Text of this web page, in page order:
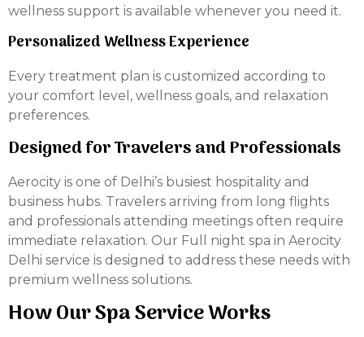
wellness support is available whenever you need it.
Personalized Wellness Experience
Every treatment plan is customized according to
your comfort level, wellness goals, and relaxation
preferences.
Designed for Travelers and Professionals
Aerocity is one of Delhi’s busiest hospitality and
business hubs. Travelers arriving from long flights
and professionals attending meetings often require
immediate relaxation. Our Full night spa in Aerocity
Delhi service is designed to address these needs with
premium wellness solutions.
How Our Spa Service Works